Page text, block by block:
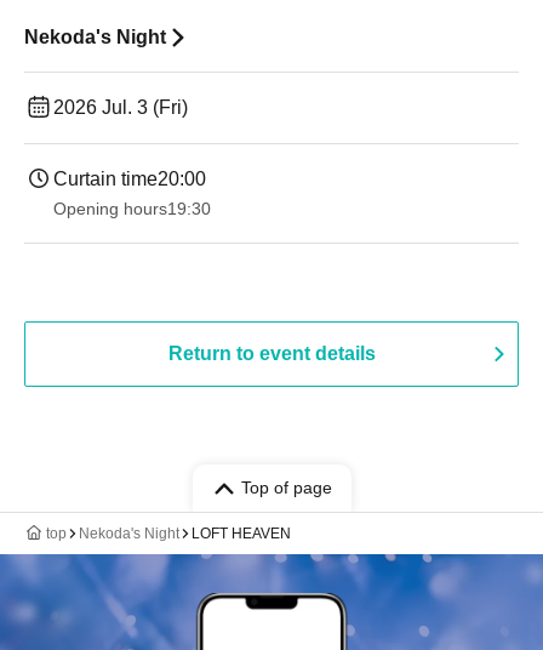
Nekoda's Night
2026 Jul. 3 (Fri)
Curtain time20:00
Opening hours19:30
Return to event details
Top of page
top Nekoda's Night LOFT HEAVEN